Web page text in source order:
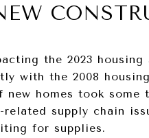
the 2023
with the 2008
homes took some
related supply chain
for supplies.